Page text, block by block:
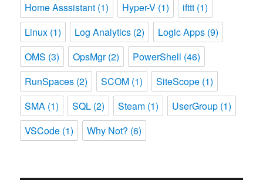
Home Asssistant (1) Hyper-V (1) ifttt (1)
Linux (1) Log Analytics (2) Logic Apps (9)
OMS (3) OpsMgr(2) PowerShell (46)
RunSpaces (2) SCOM (1) SiteScope (1)
SMA (1) SQL (2) Steam (1) UserGroup (1)
VSCode (1) Why Not? (6)